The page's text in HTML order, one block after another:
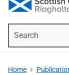
Home